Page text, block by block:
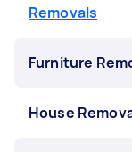
Removals
Furniture
House